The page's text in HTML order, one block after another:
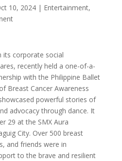
10, 2024| Entertainment,
its corporate social
recently held a one-of-a-
with the Philippine Ballet
Breast Cancer Awareness
powerful stories of
advocacy through dance. It
29 at the SMX Aura
City. Over 500 breast
and friends were in
to the brave and resilient